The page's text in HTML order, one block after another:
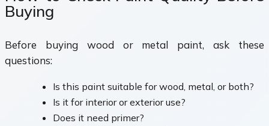
Buying
Before buying wood or metal paint, ask these
questions:
Is this paint suitable for wood, metal, or both?
Is it for interior or exterior use?
Does it need primer?